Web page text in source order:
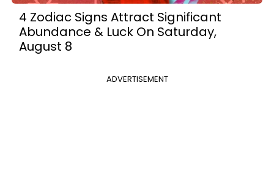
4 Zodiac Signs Attract Significant
Abundance & Luck On Saturday,
August 8
ADVERTISEMENT